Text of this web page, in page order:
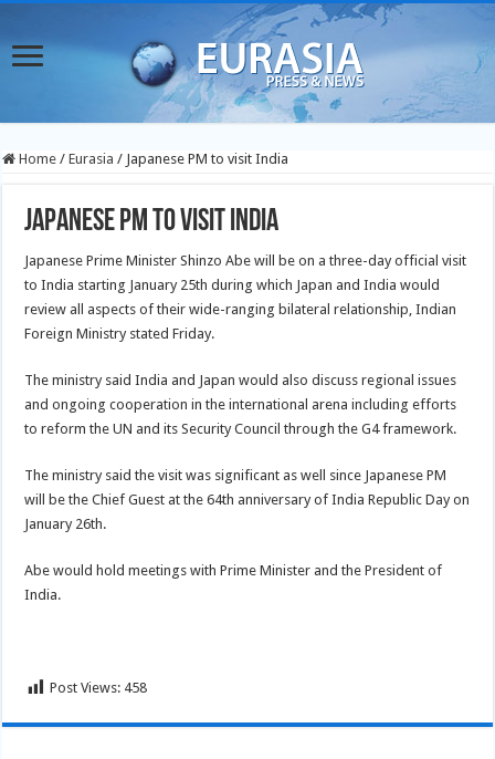
Home / Eurasia / Japanese PM to visit India
Japanese PM to visit India
Japanese Prime Minister Shinzo Abe will be on a three-day official visit
to India starting January 25th during which Japan and India would
review all aspects of their wide-ranging bilateral relationship, Indian
Foreign Ministrystated Friday.
The ministry said India and Japan would also discuss regional issues
and ongoing cooperation in the international arena including efforts
to reform the UN and its Security Council through the G4 framework.
The ministry said the visit was significant as well since Japanese PM
will be the Chief Guest at the 64th anniversary of India Republic Day on
January 26th.
Abe would hold meetings with Prime Minister and the President of
India.
Post Views: 458